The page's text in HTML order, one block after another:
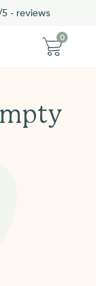
- reviews
0